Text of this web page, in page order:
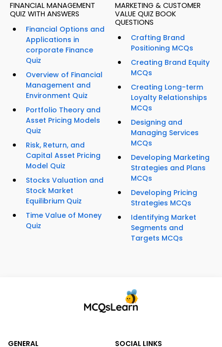
FINANCIAL MANAGEMENT
QUIZ WITH ANSWERS
Financial Options and
Applications in
corporate Finance
Quiz
Overview of Financial
Management and
Environment Quiz
Portfolio Theory and
Asset Pricing Models
Quiz
Risk, Return, and
Capital Asset Pricing
Model Quiz
Stocks Valuation and
Stock Market
Equilibrium Quiz
Time Value of Money
Quiz
MARKETING & CUSTOMER
VALUE QUIZ BOOK
QUESTIONS
Crafting Brand
Positioning MCQs
Creating Brand Equity
MCQs
Creating Long-term
Loyalty Relationships
MCQs
Designing and
Managing Services
MCQs
Developing Marketing
Strategies and Plans
MCQs
Developing Pricing
Strategies MCQs
Identifying Market
Segments and
Targets MCQs
GENERAL SOCIAL LINKS